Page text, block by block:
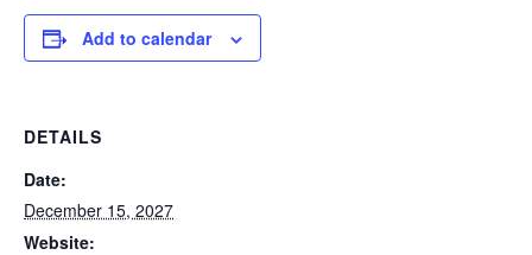
Add to calendar
DETAILS
Date:
December 15, 2027
Website: